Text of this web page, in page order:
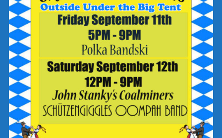
to select the Archbald location.
Add to calendar
DETAILS
Date:
November 15, 2025